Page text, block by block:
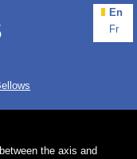
En
Fr
the axis and